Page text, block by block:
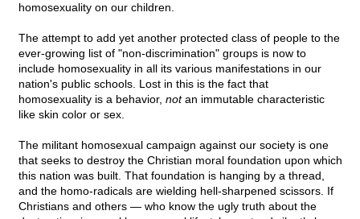
homosexuality on our children.
The attempt to add yet another protected class of people to the
ever-growing list of "non-discrimination" groups is now to
include homosexuality in all its various manifestations in our
nation's public schools. Lost in this is the fact that
homosexuality is a behavior, notan immutable characteristic
like skin color or sex.
The militant homosexual campaign against our society is one
that seeks to destroy the Christian moral foundation upon which
this nation was built. That foundation is hanging by a thread,
and the homo-radicals are wielding hell-sharpened scissors. If
Christians and others — who know the ugly truth about the